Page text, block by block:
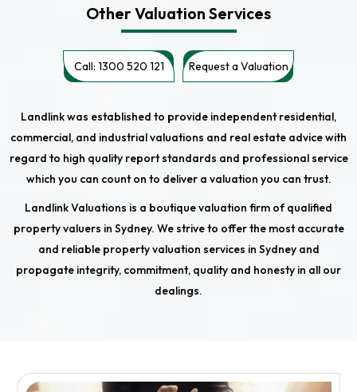
Other Valuation Services
Call: 1300 520 121 Request a Valuation
Landlink was established to provide independent residential,
commercial, and industrial valuations and real estate advice with
regard to high quality report standards and professional service
which you can count on to deliver a valuation you can trust.
Landlink Valuations is a boutique valuation firm of qualified
property valuers in Sydney. We strive to offer the most accurate
and reliable property valuation services in Sydney and
propagate integrity, commitment, quality and honesty in all our
dealings.